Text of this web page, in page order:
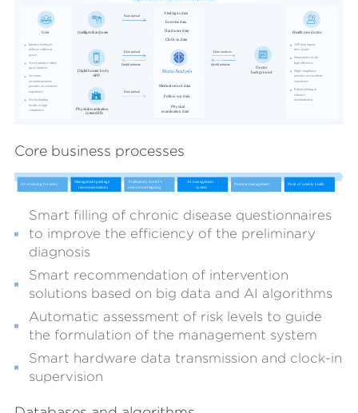
Core business processes
Smart filling of chronic disease questionnaires
to improve the efficiency of the preliminary
diagnosis
Smart recommendation of intervention
solutions based on big data and AI algorithms
Automatic assessment of risk levels to guide
the formulation of the management system
Smart hardware data transmission and clock-in
supervision